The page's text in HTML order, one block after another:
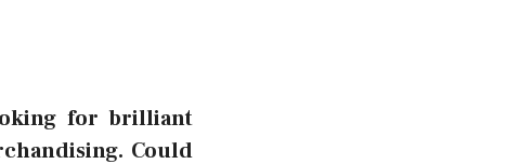
for brilliant
Could